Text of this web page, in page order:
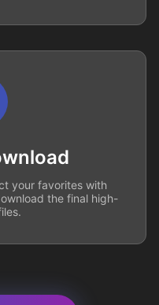
your favorites with
the final high-